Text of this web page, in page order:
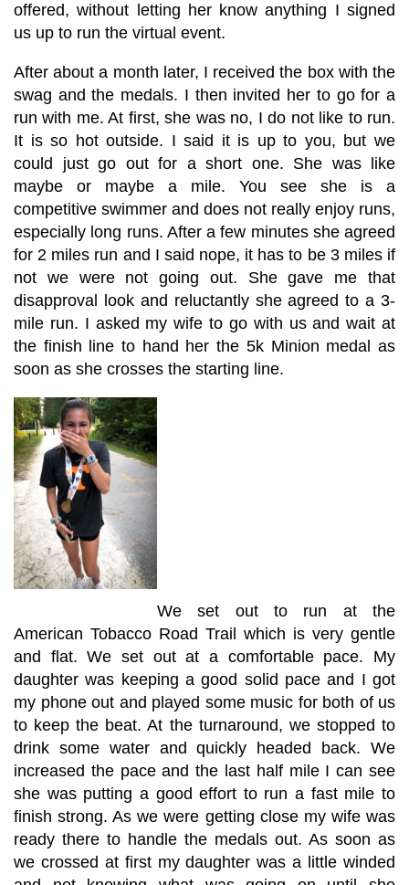
offered, without letting her know anything I signed
us up to run the virtual event.
After about a month later, I received the box with the
swag and the medals. I then invited her to go for a
run with me. At first, she was no, I do not like to run.
It is so hot outside. I said it is up to you, but we
could just go out for a short one. She was like
maybe or maybe a mile. You see she is a
competitive swimmer and does not really enjoy runs,
especially long runs. After a few minutes she agreed
for 2 miles run and I said nope, it has to be 3 miles if
not we were not going out. She gave me that
disapproval look and reluctantly she agreed to a 3-
mile run. I asked my wife to go with us and wait at
the finish line to hand her the 5k Minion medal as
soon as she crosses the starting line.
We set out to run at the
American Tobacco Road Trail which is very gentle
and flat. We set out at a comfortable pace. My
daughter was keeping a good solid pace and I got
my phone out and played some music for both of us
to keep the beat. At the turnaround, we stopped to
drink some water and quickly headed back. We
increased the pace and the last half mile I can see
she was putting a good effort to run a fast mile to
finish strong. As we were getting close my wife was
ready there to handle the medals out. As soon as
we crossed at first my daughter was a little winded